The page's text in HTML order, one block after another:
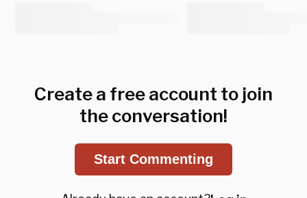
Create a free account to join
the conversation!
Start Commenting